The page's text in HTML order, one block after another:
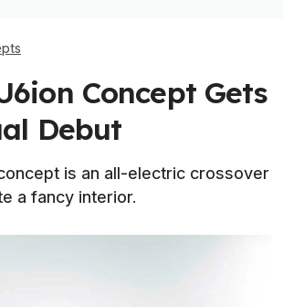
Concept Gets
Debut
is an all-electric crossover
a fancy interior.